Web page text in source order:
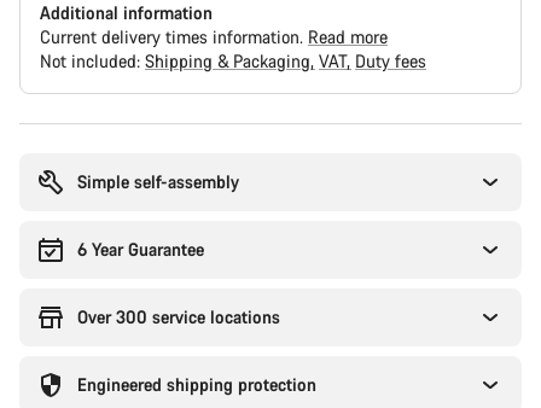
Additional information
Current delivery times information. Read more
Not included: Shipping & Packaging VAT Duty fees
Simple self-assembly
6 Year Guarantee
Over 300 service locations
Engineered shipping protection